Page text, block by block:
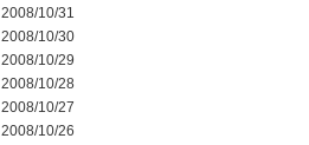
2008/10/31
2008/10/30
2008/10/29
2008/10/28
2008/10/27
2008/10/26